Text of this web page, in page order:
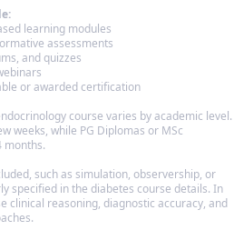
learning modules
assessments
and quizzes
or awarded certification
course varies by academic level.
weeks, while PG Diplomas or MSc
months.
such as simulation, observership, or
specified in the diabetes course details. In
clinical reasoning, diagnostic accuracy, and